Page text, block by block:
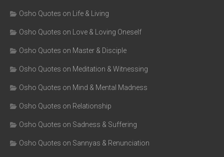
Osho Quotes on Life & Living
Osho Quotes on Love & Loving Oneself
Osho Quotes on Master & Disciple
Osho Quotes on Meditation & Witnessing
Osho Quotes on Mind & Mental Madness
Osho Quotes on Relationship
Osho Quotes on Sadness & Suffering
Osho Quotes on Sannyas & Renunciation